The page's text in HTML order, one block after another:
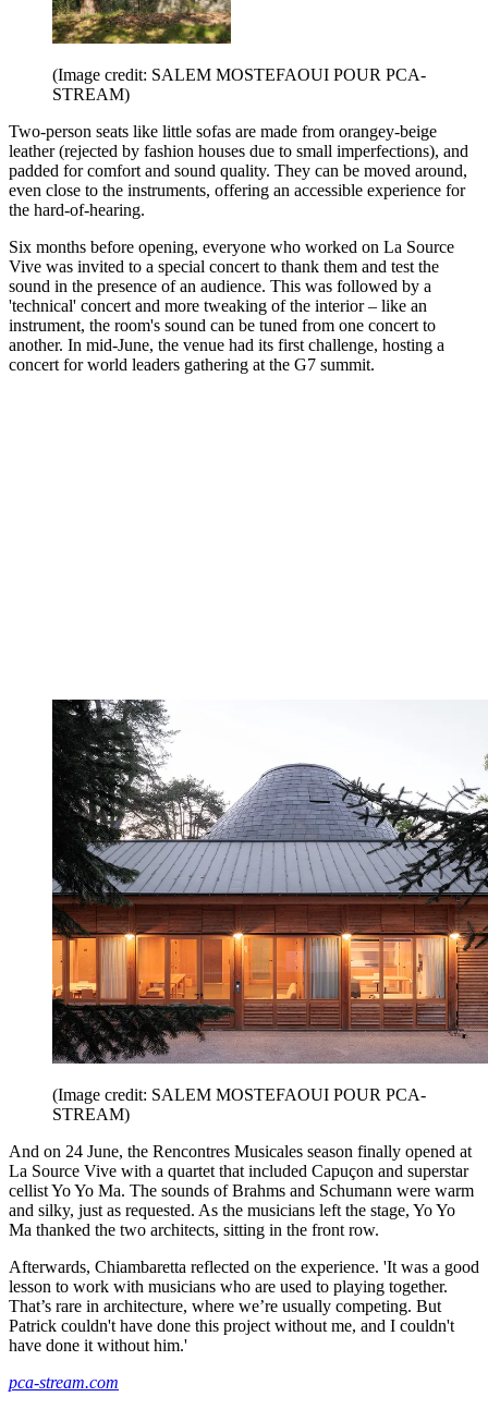
(Image credit: SALEM MOSTEFAOUI POUR PCA-
STREAM)
Two-person seats like little sofas are made from orangey-beige
leather (rejected by fashion houses due to small imperfections), and
padded for comfort and sound quality. They can be moved around,
even close to the instruments, offering an accessible experience for
the hard-of-hearing.
Six months before opening, everyone who worked on La Source
Vive was invited to a special concert to thank them and test the
sound in the presence of an audience. This was followed by a
'technical' concert and more tweaking of the interior – like an
instrument, the room's sound can be tuned from one concert to
another. In mid-June, the venue had its first challenge, hosting a
concert for world leaders gathering at the G7 summit.
(Image credit: SALEM MOSTEFAOUI POUR PCA-
STREAM)
And on 24 June, the Rencontres Musicales season finally opened at
La Source Vive with a quartet that included Capuçon and superstar
cellist Yo Yo Ma. The sounds of Brahms and Schumann were warm
and silky, just as requested. As the musicians left the stage, Yo Yo
Ma thanked the two architects, sitting in the front row.
Afterwards, Chiambaretta reflected on the experience. 'It was a good
lesson to work with musicians who are used to playing together.
That’s rare in architecture, where we’re usually competing. But
Patrick couldn't have done this project without me, and I couldn't
have done it without him.'
pca-stream.com